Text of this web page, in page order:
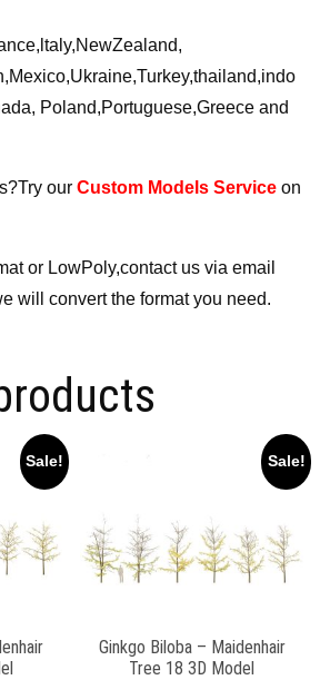
Poland,Portuguese,Greece and
our Custom Models Service on
or LowPoly,contact us via email
will convert the format you need.
Sale! Sale!
Ginkgo Biloba – Maidenhair
Tree 18 3D Model